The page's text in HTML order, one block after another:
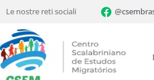
Le nostre reti sociali